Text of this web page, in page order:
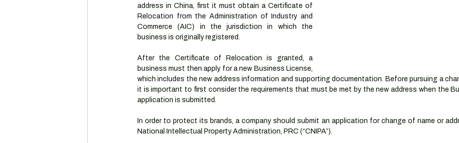
address in China, first it must obtain a Certificate of
Relocation from the Administration of Industry and
Commerce (AIC) in the jurisdiction in which the
business is originally registered.
After the Certificate of Relocation is granted, a
business must then apply for a new Business License,
which includes the new address information and supporting documentation. Before pursuing a
it is important to first consider the requirements that must be met by the new address when the
application is submitted.
In order to protect its brands, a company should submit an application for change of name or
National Intellectual Property Administration, PRC (“CNIPA”).